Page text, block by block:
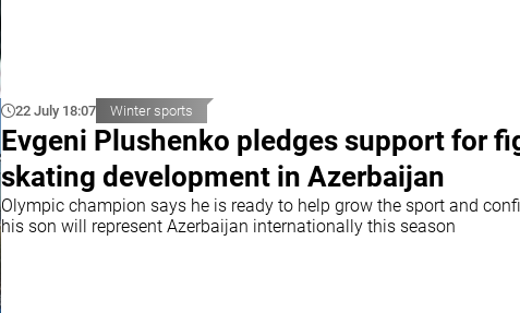
22 July 18:07 Winter sports
Evgeni Plushenko pledges support for
skating development in Azerbaijan
Olympic champion says he is ready to help grow the sport and
his son will represent Azerbaijan internationally this season